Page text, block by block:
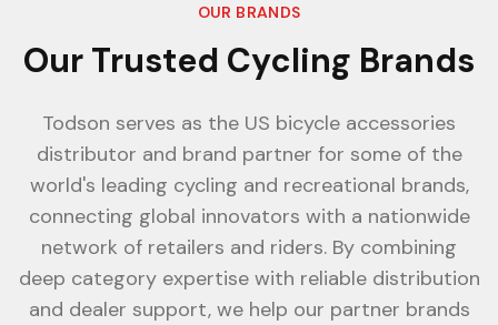
OUR BRANDS
Our Trusted Cycling Brands
Todson serves as the US bicycle accessories
distributor and brand partner for some of the
world's leading cycling and recreational brands,
connecting global innovators with a nationwide
network of retailers and riders. By combining
deep category expertise with reliable distribution
and dealer support, we help our partner brands